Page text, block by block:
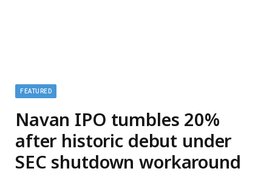
FEATURED
Navan IPO tumbles 20%
after historic debut under
SEC shutdown workaround